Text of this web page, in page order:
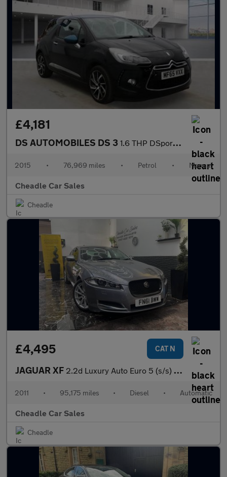
£4,181
DS AUTOMOBILES DS 3 1.6 THP DSport Euro 6 (s/s) 3dr
2015 • 76,969 miles • Petrol • Manual
Cheadle Car Sales
Cheadle
£4,495 CAT N
JAGUAR XF 2.2d Luxury Auto Euro 5 (s/s) 4dr
2011 • 95,175 miles • Diesel • Automatic
Cheadle Car Sales
Cheadle